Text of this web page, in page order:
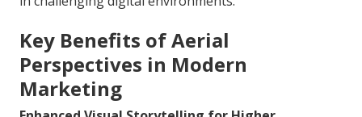
Key Benefits of Aerial
Perspectives in Modern
Marketing